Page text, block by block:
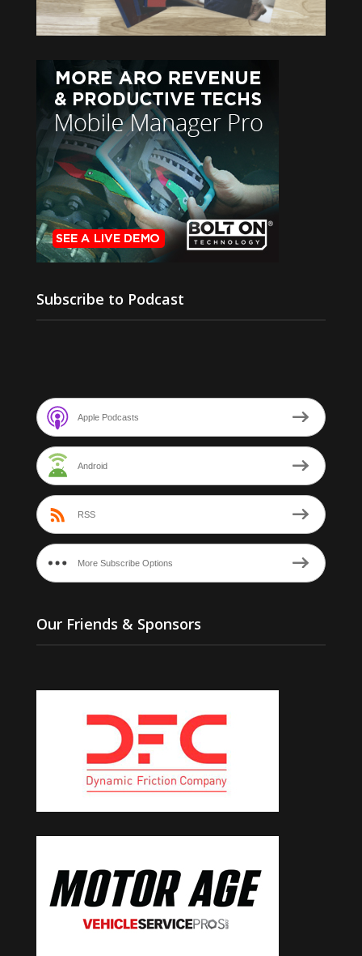
Subscribe to Podcast
Apple Podcasts
Android
RSS
More Subscribe Options
Our Friends & Sponsors